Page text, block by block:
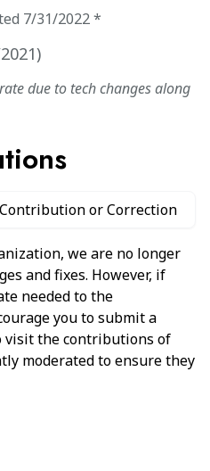
7/31/2022*
)
due to tech changes along
or Correction
we are no longer
and fixes. However, if
needed to the
you to submit a
visit the contributions of
moderated to ensure they